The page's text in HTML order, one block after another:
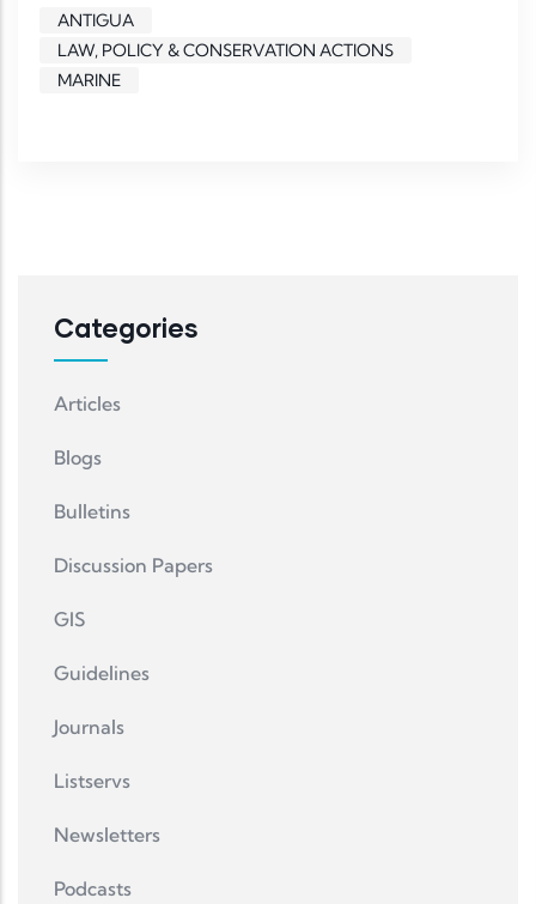
ANTIGUA
LAW, POLICY & CONSERVATION ACTIONS
MARINE
Categories
Articles
Blogs
Bulletins
Discussion Papers
GIS
Guidelines
Journals
Listservs
Newsletters
Podcasts